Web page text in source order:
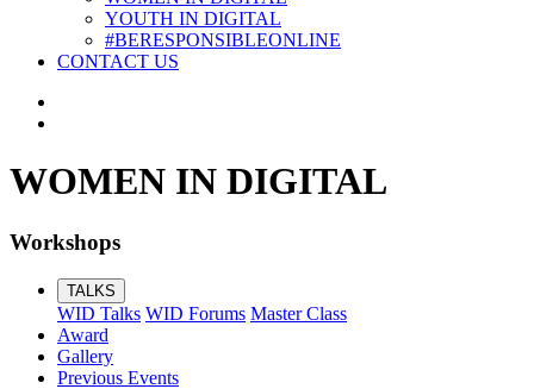
YOUTH IN DIGITAL
#BERESPONSIBLEONLINE
CONTACT US
WOMEN IN DIGITAL
Workshops
TALKS
WID Talks WID Forums Master Class
Award
Gallery
Previous Events